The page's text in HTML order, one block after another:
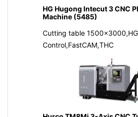
HG Hugong Intecut 3 CNC
Machine (5485)
Cutting table
Control,FastCAM,THC